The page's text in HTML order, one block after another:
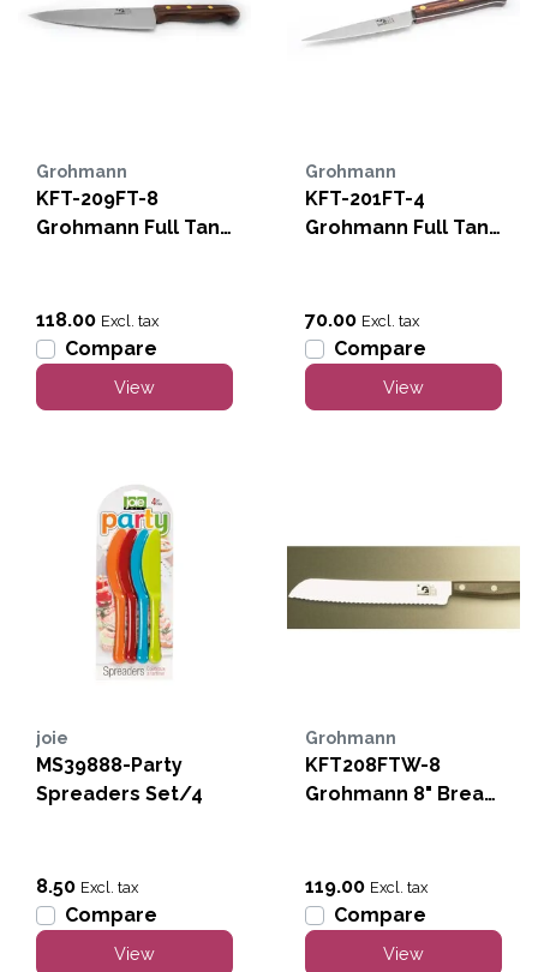
Grohmann
KFT-209FT-8
Grohmann Full Tang
118.00 Excl. tax
Compare
View
Grohmann
KFT-201FT-4
Grohmann Full Tang
70.00 Excl. tax
Compare
View
joie
MS39888-Party
Spreaders Set/4
8.50 Excl. tax
Compare
View
Grohmann
KFT208FTW-8
Grohmann 8" Bread
119.00 Excl. tax
Compare
View